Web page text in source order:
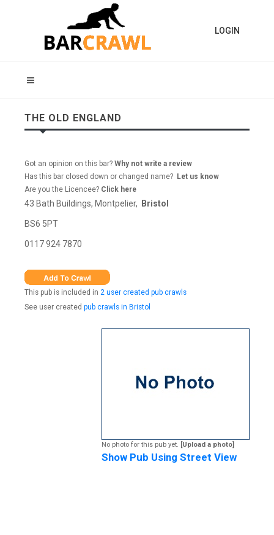
LOGIN
THE OLD ENGLAND
Got an opinion on this bar? Why not write a review
Has this bar closed down or changed name? Let us know
Are you the Licencee? Click here
43 Bath Buildings, Montpelier, Bristol
BS6 5PT
0117 924 7870
This pub is included in 2 user created pub crawls
See user created pub crawls in Bristol
No photo for this pub yet. [Upload a photo]
Show Pub Using Street View